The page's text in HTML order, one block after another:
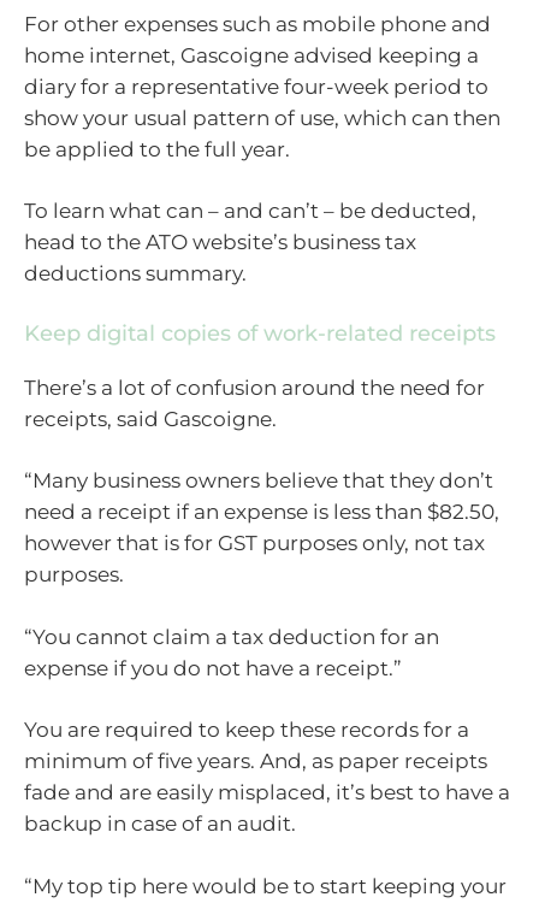
For other expenses such as mobile phone and
home internet, Gascoigne advised keeping a
diary for a representative four-week period to
show your usual pattern of use, which can then
be applied to the full year.
To learn what can – and can’t – be deducted,
head to the ATO website’s business tax
deductions summary.
Keep digital copies of work-related receipts
There’s a lot of confusion around the need for
receipts, said Gascoigne.
“Many business owners believe that they don’t
need a receipt if an expense is less than $82.50,
however that is for GST purposes only, not tax
purposes.
“You cannot claim a tax deduction for an
expense if you do not have a receipt.”
You are required to keep these records for a
minimum of five years. And, as paper receipts
fade and are easily misplaced, it’s best to have a
backup in case of an audit.
“My top tip here would be to start keeping your